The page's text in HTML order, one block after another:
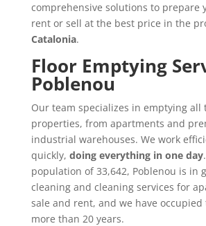
comprehensive solutions to prepare
rent or sell at the best price in the
Catalonia.
Floor Emptying
Poblenou
Our team specializes in emptying all
properties, from apartments and
industrial warehouses. We work
quickly, doing everything in one day
population of 33,642, Poblenou is in
cleaning and cleaning services for
sale and rent, and we have
more than 20 years.